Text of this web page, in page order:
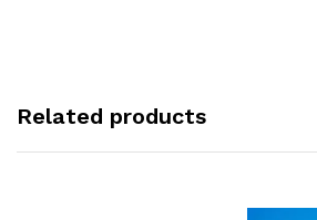
Related products